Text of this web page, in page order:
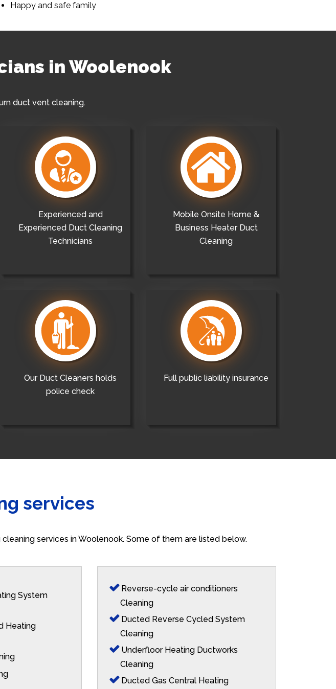
Happy and safe family
in Woolenook
duct vent cleaning.
Experienced and
Experienced Duct Cleaning
Technicians
Mobile Onsite Home &
Business Heater Duct
Cleaning
Our Duct Cleaners holds
police check
Full public liability insurance
services
services in Woolenook. Some of them are listed below.
System
Heating
Reverse-cycle air conditioners
Cleaning
Ducted Reverse Cycled System
Cleaning
Underfloor Heating Ductworks
Cleaning
Ducted Gas Central Heating